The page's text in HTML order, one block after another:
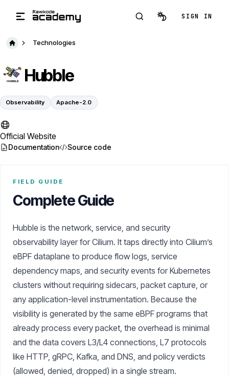
SIGN IN
Technologies
Hubble
Observability Apache-2.0
Official Website
Documentation Source code
FIELD GUIDE
Complete Guide
Hubble is the network, service, and security
observability layer for Cilium. It taps directly into Cilium’s
eBPF dataplane to produce flow logs, service
dependency maps, and security events for Kubernetes
clusters without requiring sidecars, packet capture, or
any application-level instrumentation. Because the
visibility is generated by the same eBPF programs that
already process every packet, the overhead is minimal
and the data covers L3/L4 connections, L7 protocols
like HTTP, gRPC, Kafka, and DNS, and policy verdicts
(allowed, denied, dropped) in a single stream.